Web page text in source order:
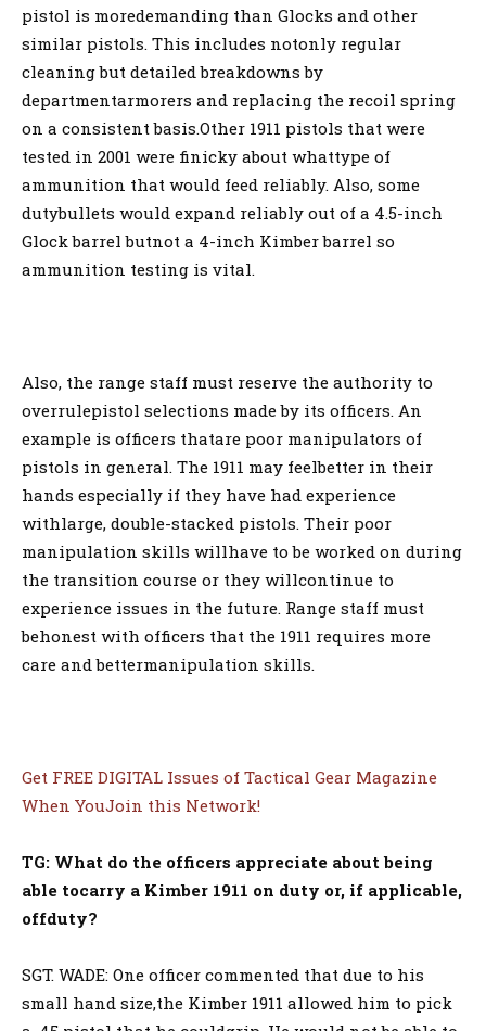
pistol is moredemanding than Glocks and other
similar pistols. This includes notonly regular
cleaning but detailed breakdowns by
departmentarmorers and replacing the recoil spring
on a consistent basis.Other 1911 pistols that were
tested in 2001 were finicky about whattype of
ammunition that would feed reliably. Also, some
dutybullets would expand reliably out of a 4.5-inch
Glock barrel butnot a 4-inch Kimber barrel so
ammunition testing is vital.
Also, the range staff must reserve the authority to
overrulepistol selections made by its officers. An
example is officers thatare poor manipulators of
pistols in general. The 1911 may feelbetter in their
hands especially if they have had experience
withlarge, double-stacked pistols. Their poor
manipulation skills willhave to be worked on during
the transition course or they willcontinue to
experience issues in the future. Range staff must
behonest with officers that the 1911 requires more
care and bettermanipulation skills.
Get FREE DIGITAL Issues of Tactical Gear Magazine
When YouJoin this Network!
TG: What do the officers appreciate about being
able tocarry a Kimber 1911 on duty or, if applicable,
offduty?
SGT. WADE: One officer commented that due to his
small hand size,the Kimber 1911 allowed him to pick